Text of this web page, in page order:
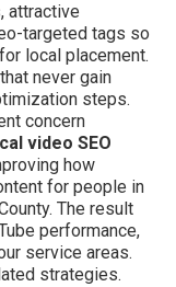
attractive
targeted tags so
local placement.
never gain
steps.
concern
video SEO
how
for people in
The result
performance,
service areas.
strategies.